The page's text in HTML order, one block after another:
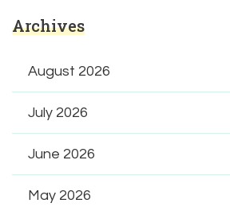
Archives
August 2026
July 2026
June 2026
May 2026